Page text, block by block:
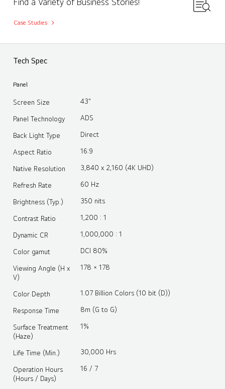
Case Studies
Tech Spec
Panel
Screen Size 43"
Panel Technology ADS
Back Light Type Direct
Aspect Ratio 16:9
Native Resolution 3,840 x 2,160 (4K UHD)
Refresh Rate 60 Hz
Brightness (Typ.) 350 nits
Contrast Ratio 1,200 : 1
Dynamic CR 1,000,000 : 1
Color gamut DCI 80%
Viewing Angle (H x
V)
178 × 178
Color Depth 1.07 Billion Colors (10 bit (D))
Response Time 8m (G to G)
Surface Treatment
(Haze)
1%
Life Time (Min.) 30,000 Hrs
Operation Hours
(Hours / Days)
16 / 7